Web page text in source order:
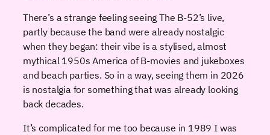
There’s a strange feeling seeing The B-52’s live,
partly because the band were already nostalgic
when they began: their vibe is a stylised, almost
mythical 1950s America of B-movies and jukeboxes
and beach parties. So in a way, seeing them in 2026
is nostalgia for something that was already looking
back decades.
It’s complicated for me too because in 1989 I was